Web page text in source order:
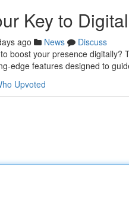
Key to
ago News
Discuss
boost your presence
edge features designed to
Upvoted